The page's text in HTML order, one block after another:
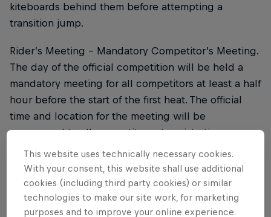
kiteboards behind them before attempting a
transition jump.
Rider’s Meeting - Mandatory Competitor’s Meeting.
The day of the official competition will be held a
mandatory meeting for all competitors at least a half
hour before the start of the first heat. The official
time and location for the meeting will be
announced to all competitors at registration.
Kiteboards should stay clear of the competition
area when not competing.
Kiteboards must not change course to obstruct
This website uses technically necessary cookies.
With your consent, this website shall use additional
cookies (including third party cookies) or similar
technologies to make our site work, for marketing
purposes and to improve your online experience.